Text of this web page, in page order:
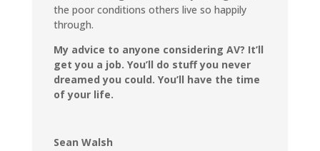
the poor conditions others live so happily
through.
My advice to anyone considering AV? It’ll
get you a job. You’ll do stuff you never
dreamed you could. You’ll have the time
of your life.
Sean Walsh